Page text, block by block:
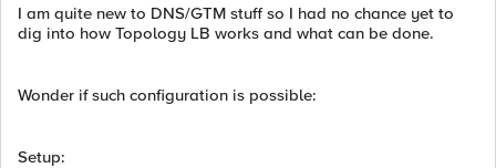
I am quite new to DNS/GTM stuff so I had no chance yet to
dig into how Topology LB works and what can be done.
Wonder if such configuration is possible:
Setup: